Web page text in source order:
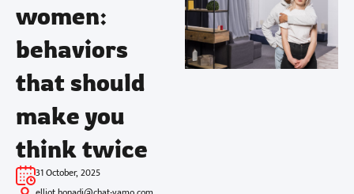
women:
behaviors
that should
make you
think twice
31 October, 2025